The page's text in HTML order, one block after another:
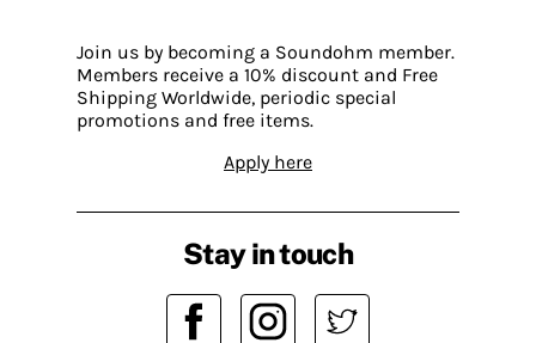
Join us by becoming a Soundohm member.
Members receive a 10% discount and Free
Shipping Worldwide, periodic special
promotions and free items.
Apply here
Stay in touch